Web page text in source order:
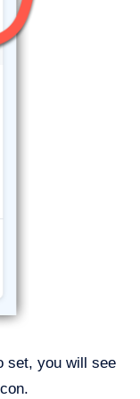
set, you will see